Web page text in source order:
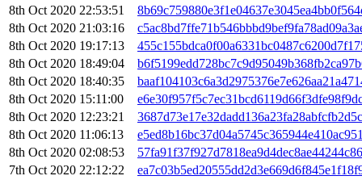
8th Oct 2020 22:53:51
8th Oct 2020 21:03:16
8th Oct 2020 19:17:13
8th Oct 2020 18:49:04
8th Oct 2020 18:40:35
8th Oct 2020 15:11:00
8th Oct 2020 12:23:21
8th Oct 2020 11:06:13
8th Oct 2020 02:08:53
7th Oct 2020 22:12:22